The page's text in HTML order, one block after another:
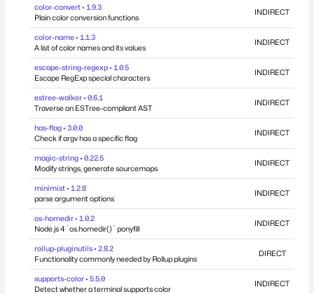
color-convert • 1.9.3
Plain color conversion functions
INDIRECT
color-name • 1.1.3
A list of color names and its values
INDIRECT
escape-string-regexp • 1.0.5
Escape RegExp special characters
INDIRECT
estree-walker • 0.6.1
Traverse an ESTree-compliant AST
INDIRECT
has-flag • 3.0.0
Check if argv has a specific flag
INDIRECT
magic-string • 0.22.5
Modify strings, generate sourcemaps
INDIRECT
minimist • 1.2.8
parse argument options
INDIRECT
os-homedir • 1.0.2
Node.js 4 `os.homedir()` ponyfill
INDIRECT
rollup-pluginutils • 2.8.2
Functionality commonly needed by Rollup plugins
DIRECT
supports-color • 5.5.0
Detect whether a terminal supports color
INDIRECT